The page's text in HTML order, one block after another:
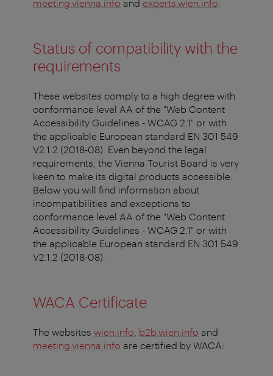
meeting.vienna.info and experts.wien.info
Status of compatibility with the
requirements
These websites comply to a high degree with
conformance level AA of the "Web Content
Accessibility Guidelines - WCAG 2.1" or with
the applicable European standard EN 301 549
V2.1.2 (2018-08). Even beyond the legal
requirements, the Vienna Tourist Board is very
keen to make its digital products accessible.
Below you will find information about
incompatibilities and exceptions to
conformance level AA of the "Web Content
Accessibility Guidelines - WCAG 2.1" or with
the applicable European standard EN 301 549
V2.1.2 (2018-08).
WACA Certificate
The websites wien.info b2b.wien.info and
meeting.vienna.info are certified by WACA: